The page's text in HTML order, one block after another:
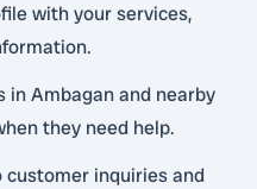
with your services,
in Ambagan and nearby
they need help.
customer inquiries and